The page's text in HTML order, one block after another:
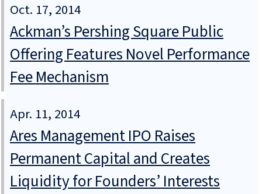
Oct. 17, 2014
Ackman’s Pershing Square Public
Offering Features Novel Performance
Fee Mechanism
Apr. 11, 2014
Ares Management IPO Raises
Permanent Capital and Creates
Liquidity for Founders’ Interests